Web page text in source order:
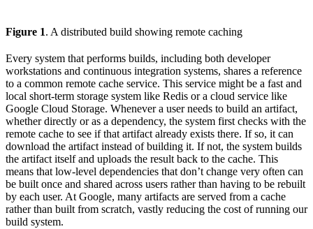
Figure 1. A distributed build showing remote caching
Every system that performs builds, including both developer
workstations and continuous integration systems, shares a reference
to a common remote cache service. This service might be a fast and
local short-term storage system like Redis or a cloud service like
Google Cloud Storage. Whenever a user needs to build an artifact,
whether directly or as a dependency, the system first checks with the
remote cache to see if that artifact already exists there. If so, it can
download the artifact instead of building it. If not, the system builds
the artifact itself and uploads the result back to the cache. This
means that low-level dependencies that don’t change very often can
be built once and shared across users rather than having to be rebuilt
by each user. At Google, many artifacts are served from a cache
rather than built from scratch, vastly reducing the cost of running our
build system.